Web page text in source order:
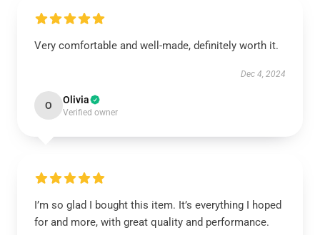
Very comfortable and well-made, definitely worth it.
Dec 4, 2024
O Olivia
Verified owner
I’m so glad I bought this item. It’s everything I hoped
for and more, with great quality and performance.